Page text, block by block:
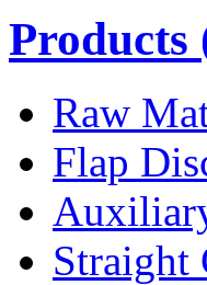
Products
Raw
Flap
Straight